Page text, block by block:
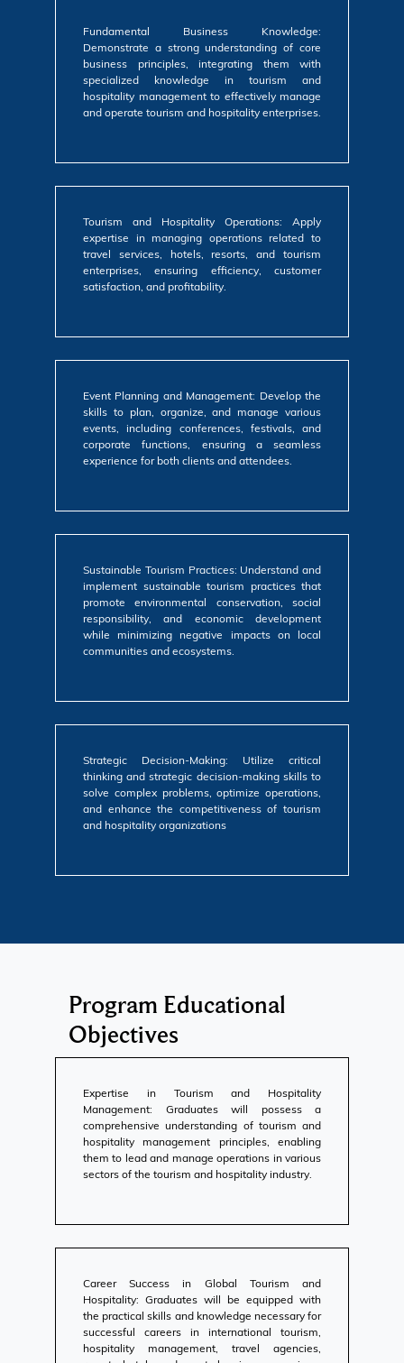
Fundamental Business Knowledge:
Demonstrate a strong understanding of core
business principles, integrating them with
specialized knowledge in tourism and
hospitality management to effectively manage
and operate tourism and hospitality enterprises.
Tourism and Hospitality Operations: Apply
expertise in managing operations related to
travel services, hotels, resorts, and tourism
enterprises, ensuring efficiency, customer
satisfaction, and profitability.
Event Planning and Management: Develop the
skills to plan, organize, and manage various
events, including conferences, festivals, and
corporate functions, ensuring a seamless
experience for both clients and attendees.
Sustainable Tourism Practices: Understand and
implement sustainable tourism practices that
promote environmental conservation, social
responsibility, and economic development
while minimizing negative impacts on local
communities and ecosystems.
Strategic Decision-Making: Utilize critical
thinking and strategic decision-making skills to
solve complex problems, optimize operations,
and enhance the competitiveness of tourism
and hospitality organizations
Program Educational
Objectives
Expertise in Tourism and Hospitality
Management: Graduates will possess a
comprehensive understanding of tourism and
hospitality management principles, enabling
them to lead and manage operations in various
sectors of the tourism and hospitality industry.
Career Success in Global Tourism and
Hospitality: Graduates will be equipped with
the practical skills and knowledge necessary for
successful careers in international tourism,
hospitality management, travel agencies,